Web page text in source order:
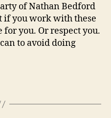
of Nathan Bedford
if you work with these
you. Or respect you.
to avoid doing